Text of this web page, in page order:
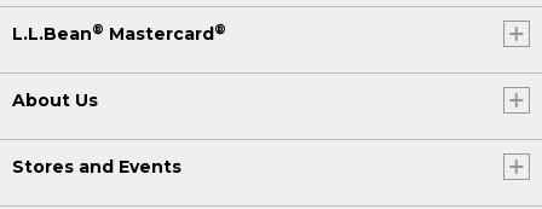
L.L.Bean® Mastercard®
About Us
Stores and Events